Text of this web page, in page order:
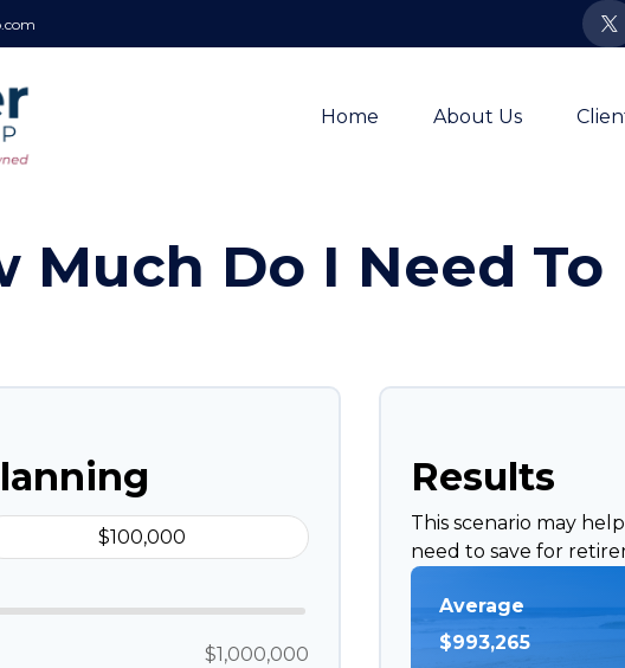
Home About Us
Much Do I Need To
$1,000,000
Results
This scenario may
need to save for
Average
$993,265